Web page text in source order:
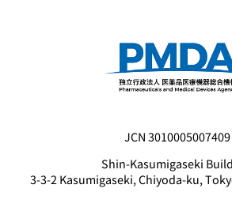
JCN 3010005007409
Shin-Kasumigaseki
3-3-2 Kasumigaseki, Chiyoda-ku,